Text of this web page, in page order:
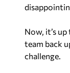
Now, it’s
team back
challenge.